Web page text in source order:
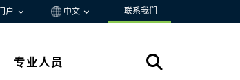
户 中文 联系我们
专业人员